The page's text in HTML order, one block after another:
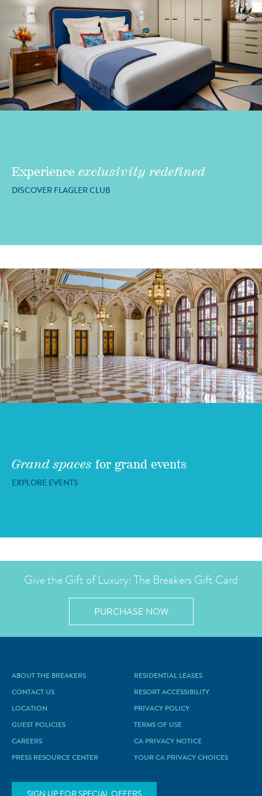
Experience exclusivity redefined
DISCOVER FLAGLER CLUB
Grand spaces for grand events
EXPLORE EVENTS
Give the Gift of Luxury: The Breakers Gift Card
PURCHASE NOW
ABOUT THE BREAKERS
CONTACT US
LOCATION
GUEST POLICIES
CAREERS
PRESS RESOURCE CENTER
RESIDENTIAL LEASES
RESORT ACCESSIBILITY
PRIVACY POLICY
TERMS OF USE
CA PRIVACY NOTICE
YOUR CA PRIVACY CHOICES
SIGN UP FOR SPECIAL OFFERS